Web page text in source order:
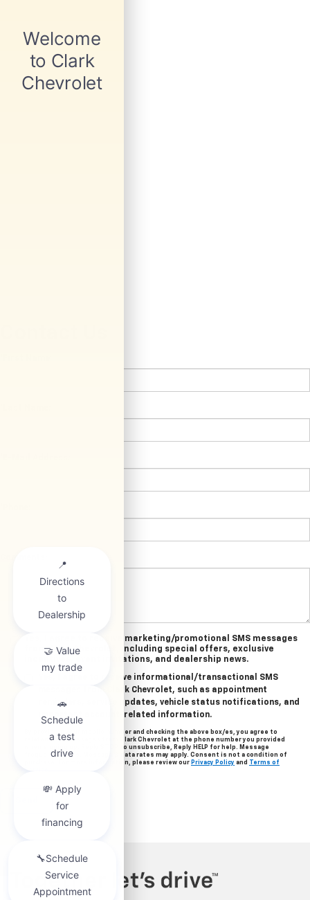
Yes, I agree to receive marketing/promotional SMS messages
from Clark Chevrolet, including special offers, exclusive
incentives, event invitations, and dealership news.
Yes, I agree to receive informational/transactional SMS
messages from Clark Chevrolet, such as appointment
reminders, service updates, vehicle status notifications, and
important account-related information.
By providing your mobile number and checking the above box/es, you agree to
related text messages from Clark Chevrolet at the phone number you provided
when signing up. Reply STOP to unsubscribe, Reply HELP for help. Message
frequency varies. Message & data rates may apply. Consent is not a condition of
purchase. For more information, please review our Privacy Policy and Terms of